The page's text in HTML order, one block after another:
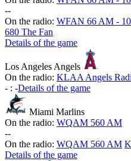
--
On the radio: WFAN 66 AM -
680 The Fan
Details of the game
Los Angeles Angels
On the radio: KLAA Angels
- : -Details of the game
Miami Marlins
On the radio: WQAM 560 AM
--
On the radio: WQAM 560 AM
Details of the game